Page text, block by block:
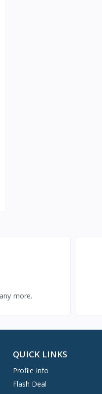
more.
QUICK LINKS
Profile Info
Flash Deal